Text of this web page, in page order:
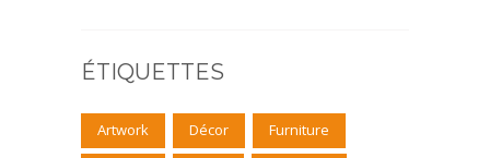
ÉTIQUETTES
Artwork Décor Furniture